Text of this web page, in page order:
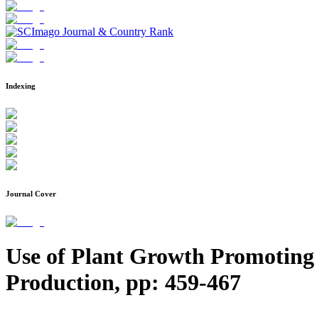
Indexing
Journal Cover
Use of Plant Growth
Production, pp: 459-467